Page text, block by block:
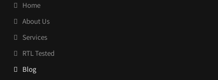
Home
About Us
Services
RTL Tested
Blog